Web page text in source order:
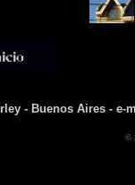
- Buenos Aires - e-
©